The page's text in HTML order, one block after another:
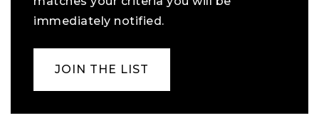
immediately notified.
JOIN THE LIST